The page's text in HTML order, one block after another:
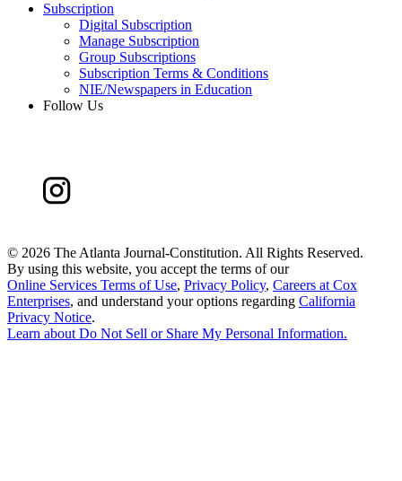
Subscription
Digital Subscription
Manage Subscription
Group Subscriptions
Subscription Terms & Conditions
NIE/Newspapers in Education
Follow Us
© 2026 The Atlanta Journal-Constitution. All Rights Reserved.
By using this website, you accept the terms of our
Online Services Terms of Use, Privacy Policy, Careers at Cox
Enterprises, and understand your options regarding California
Privacy Notice.
Learn about Do Not Sell or Share My Personal Information.